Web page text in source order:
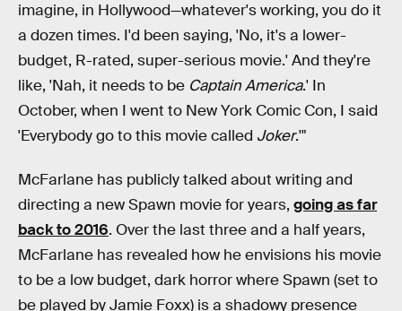
imagine, in Hollywood—whatever's working, you do it
a dozen times. I'd been saying, 'No, it's a lower-
budget, R-rated, super-serious movie.' And they're
like, 'Nah, it needs to be Captain America.' In
October, when I went to New York Comic Con, I said
'Everybody go to this movie called Joker.'"
McFarlane has publicly talked about writing and
directing a new Spawn movie for years, going as far
back to 2016. Over the last three and a half years,
McFarlane has revealed how he envisions his movie
to be a low budget, dark horror where Spawn (set to
be played by Jamie Foxx) is a shadowy presence